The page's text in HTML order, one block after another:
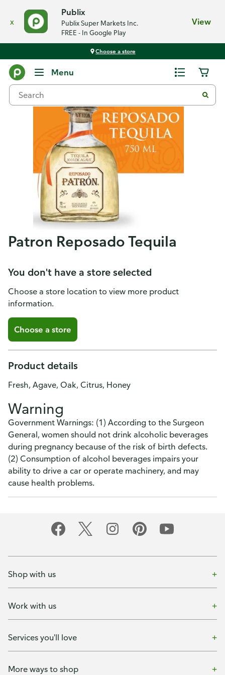
x
Publix
Publix Super Markets Inc.
FREE - In Google Play
View
Choose a store
Menu
Patron Reposado Tequila
You don't have a store selected
Choose a store location to view more product
information.
Choose a store
Product details
Fresh, Agave, Oak, Citrus, Honey
Warning
Government Warnings: (1) According to the Surgeon
General, women should not drink alcoholic beverages
during pregnancy because of the risk of birth defects.
(2) Consumption of alcohol beverages impairs your
ability to drive a car or operate machinery, and may
cause health problems.
Shop with us
Work with us
Services you'll love
More ways to shop